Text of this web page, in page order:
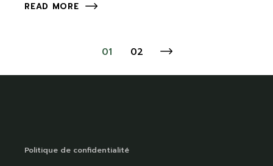
READ MORE
01 02
Politique de confidentialité